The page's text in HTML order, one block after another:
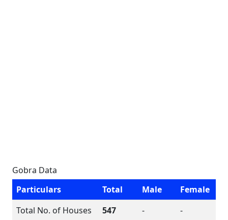
Gobra Data
Particulars
Total Male
Female
Total No. of Houses
547 -
-